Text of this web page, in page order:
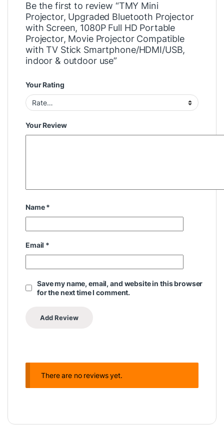
Be the first to review “TMY Mini
Projector, Upgraded Bluetooth Projector
with Screen, 1080P Full HD Portable
Projector, Movie Projector Compatible
with TV Stick Smartphone/HDMI/USB,
indoor & outdoor use”
Your Rating
Your Review
Name*
Email *
Save my name, email, and website in this browser
for the next time I comment.
There are no reviews yet.